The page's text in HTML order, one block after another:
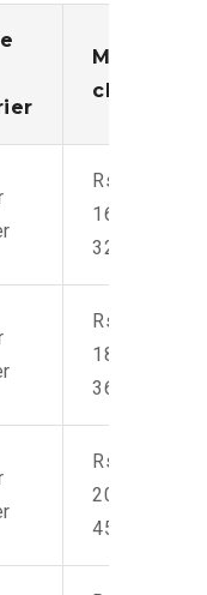
Moving
charges
Rs.
16,000-
32,000
Rs.
18,000-
36,000
Rs.
20,000-
45,000